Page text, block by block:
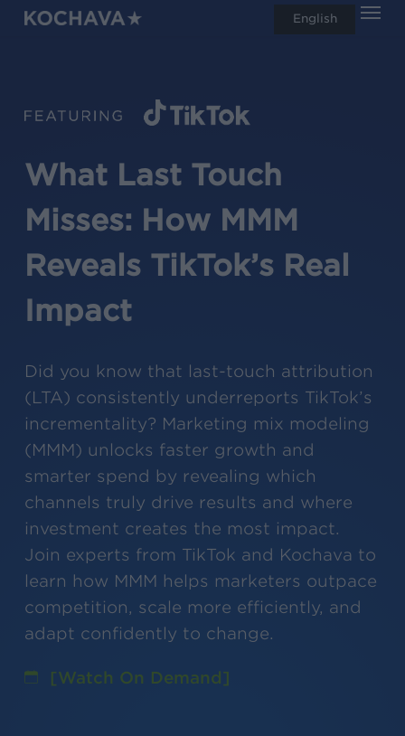
Skip
What Last Touch
Misses: How MMM
Reveals TikTok’s Real
Impact
Did you know that last-touch attribution
(LTA) consistently underreports TikTok’s
incrementality? Marketing mix modeling
(MMM) unlocks faster growth and
smarter spend by revealing which
channels truly drive results and where
investment creates the most impact.
Join experts from TikTok and Kochava to
learn how MMM helps marketers outpace
competition, scale more efficiently, and
adapt confidently to change.
[Watch On Demand]
English